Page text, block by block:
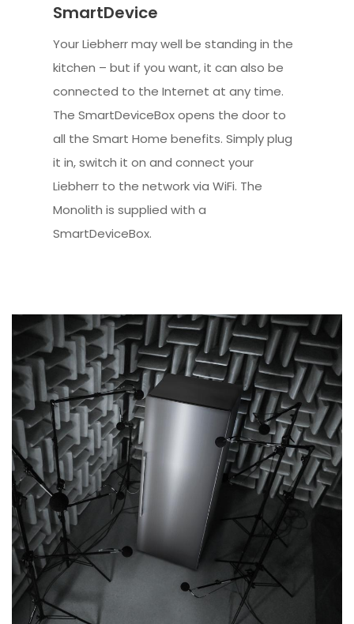
SmartDevice
Your Liebherr may well be standing in the
kitchen – but if you want, it can also be
connected to the Internet at any time.
The SmartDeviceBox opens the door to
all the Smart Home benefits. Simply plug
it in, switch it on and connect your
Liebherr to the network via WiFi. The
Monolith is supplied with a
SmartDeviceBox.